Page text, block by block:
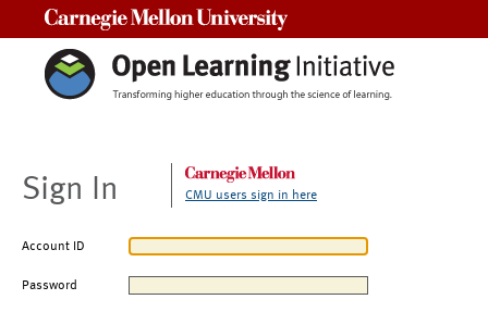
Sign In CMU users sign in here
Account ID
Password